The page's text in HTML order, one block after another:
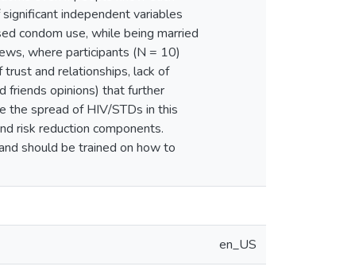
independent variables
condom use, while being married
where participants (N = 10)
and relationships, lack of
friends opinions) that further
the spread of HIV/STDs in this
risk reduction components.
should be trained on how to
en_US